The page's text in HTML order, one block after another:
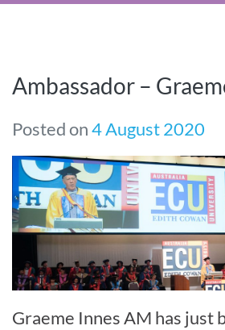
Ambassador –
Posted on4 August 2020
Graeme Innes AM has just